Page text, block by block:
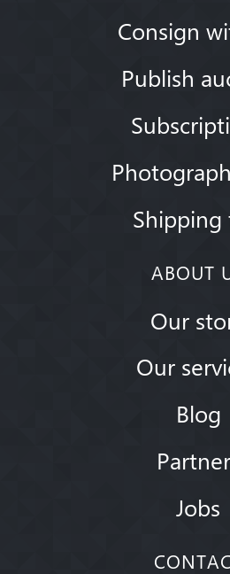
Consign
Publish
Shipping
ABOUT
Our
Our
Blog
Jobs